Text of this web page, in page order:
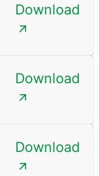
Download
Download
Download